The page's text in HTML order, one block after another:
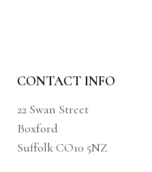
CONTACT INFO
22 Swan Street
Boxford
Suffolk CO10 5NZ